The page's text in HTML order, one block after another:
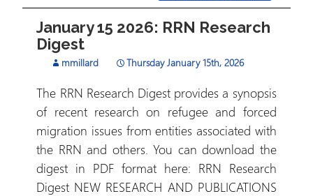
January 15 2026: RRN Research
Digest
mmillard Thursday January 15th, 2026
The RRN Research Digest provides a synopsis
of recent research on refugee and forced
migration issues from entities associated with
the RRN and others. You can download the
digest in PDF format here: RRN Research
Digest NEW RESEARCH AND PUBLICATIONS